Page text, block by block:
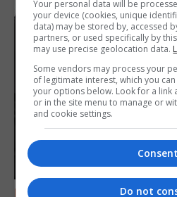
FEATURES
Your personal data will be
your device (cookies, unique
data) may be stored by, accessed
partners, or used specifically by
may use precise geolocation data.
Some vendors may process your
of legitimate interest, which you
your options below. Look for a link
or in the site menu to manage or
and cookie settings.
Consent
Do not